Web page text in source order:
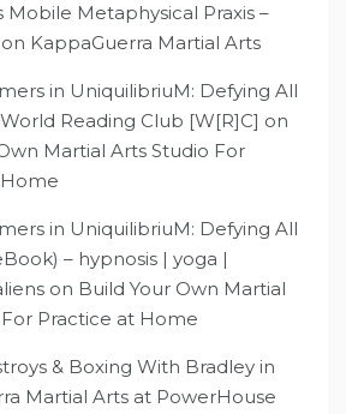
Mobile Metaphysical Praxis –
on KappaGuerra Martial Arts
in UniquilibriuM: Defying All
Reading Club [W[R]C] on
Martial Arts Studio For
in UniquilibriuM: Defying All
– hypnosis | yoga |
on Build Your Own Martial
Practice at Home
& Boxing With Bradley in
Martial Arts at PowerHouse